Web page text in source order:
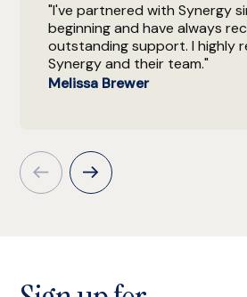
"I've partnered with Synergy
beginning and have always
outstanding support. I highly
Synergy and their team."
Melissa Brewer